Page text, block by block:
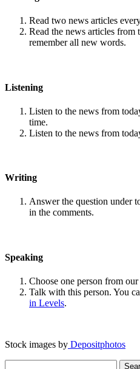
Read two news articles
Read the news articles from
remember all new words.
Listening
Listen to the news from
time.
Listen to the news from
Writing
Answer the question under
in the comments.
Speaking
Choose one person from our
Talk with this person. You
in Levels.
Stock images by Depositphotos